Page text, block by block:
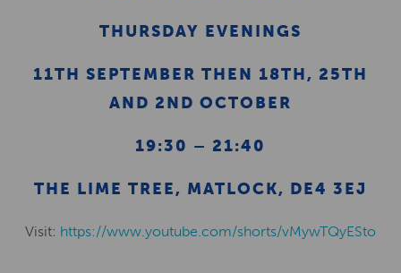
THURSDAY EVENINGS
11TH SEPTEMBER THEN 18TH, 25TH
AND 2ND OCTOBER
19:30 – 21:40
THE LIME TREE, MATLOCK, DE4 3EJ
Visit: https://www.youtube.com/shorts/vMywTQyESto